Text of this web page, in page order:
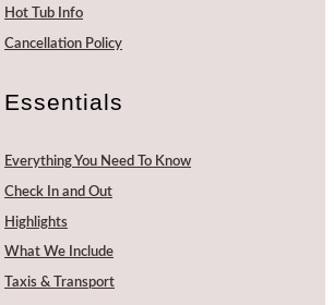
Hot Tub Info
Cancellation Policy
Essentials
Everything You Need To Know
Check In and Out
Highlights
What We Include
Taxis & Transport